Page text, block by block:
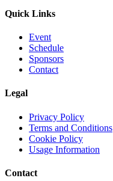
Quick Links
Event
Schedule
Sponsors
Contact
Legal
Privacy Policy
Terms and Conditions
Cookie Policy
Usage Information
Contact